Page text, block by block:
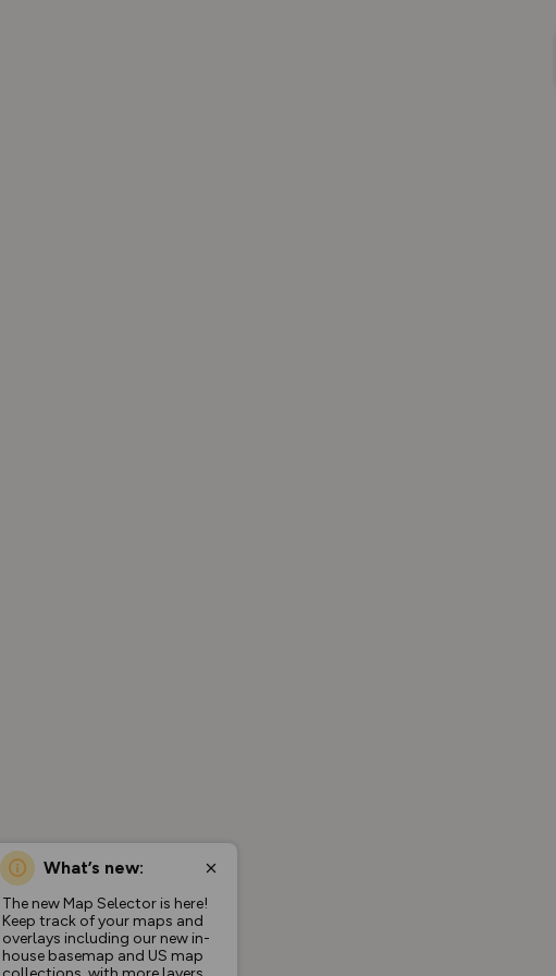
What’s new:
The new Map Selector is here!
Keep track of your maps and
overlays including our new in-
house basemap and US map